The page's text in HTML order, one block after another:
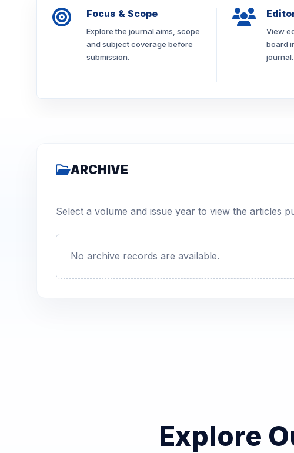
Focus & Scope
Explore the journal aims, scope
and subject coverage before
submission.
View
board
journal.
ARCHIVE
Select a volume and issue year to view the articles
No archive records are available.
Explore